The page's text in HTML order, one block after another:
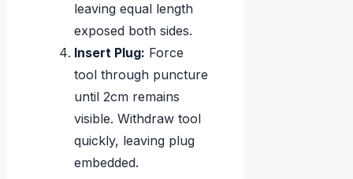
leaving equal length
exposed both sides.
Insert Plug: Force
tool through puncture
until 2cm remains
visible. Withdraw tool
quickly, leaving plug
embedded.